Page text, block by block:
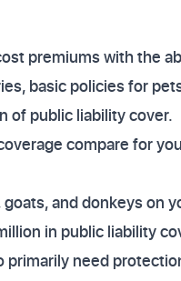
premiums with the
basic policies for
of public liability cover.
compare for
and donkeys on
in public liability
need